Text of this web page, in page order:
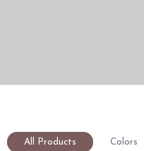
Colors
All Products